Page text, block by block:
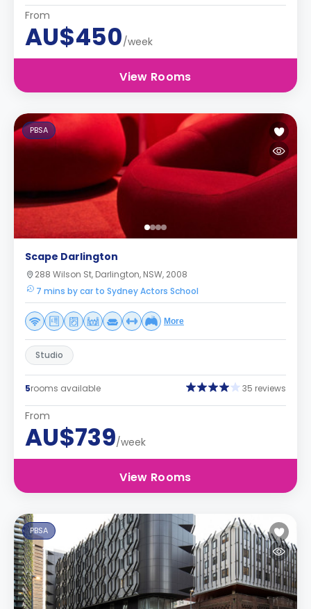
From
AU$450/week
View Rooms
PBSA
Scape Darlington
288 Wilson St, Darlington, NSW, 2008
7 mins by car to Sydney Actors School
More
Studio
5rooms available 35 reviews
From
AU$739/week
View Rooms
PBSA